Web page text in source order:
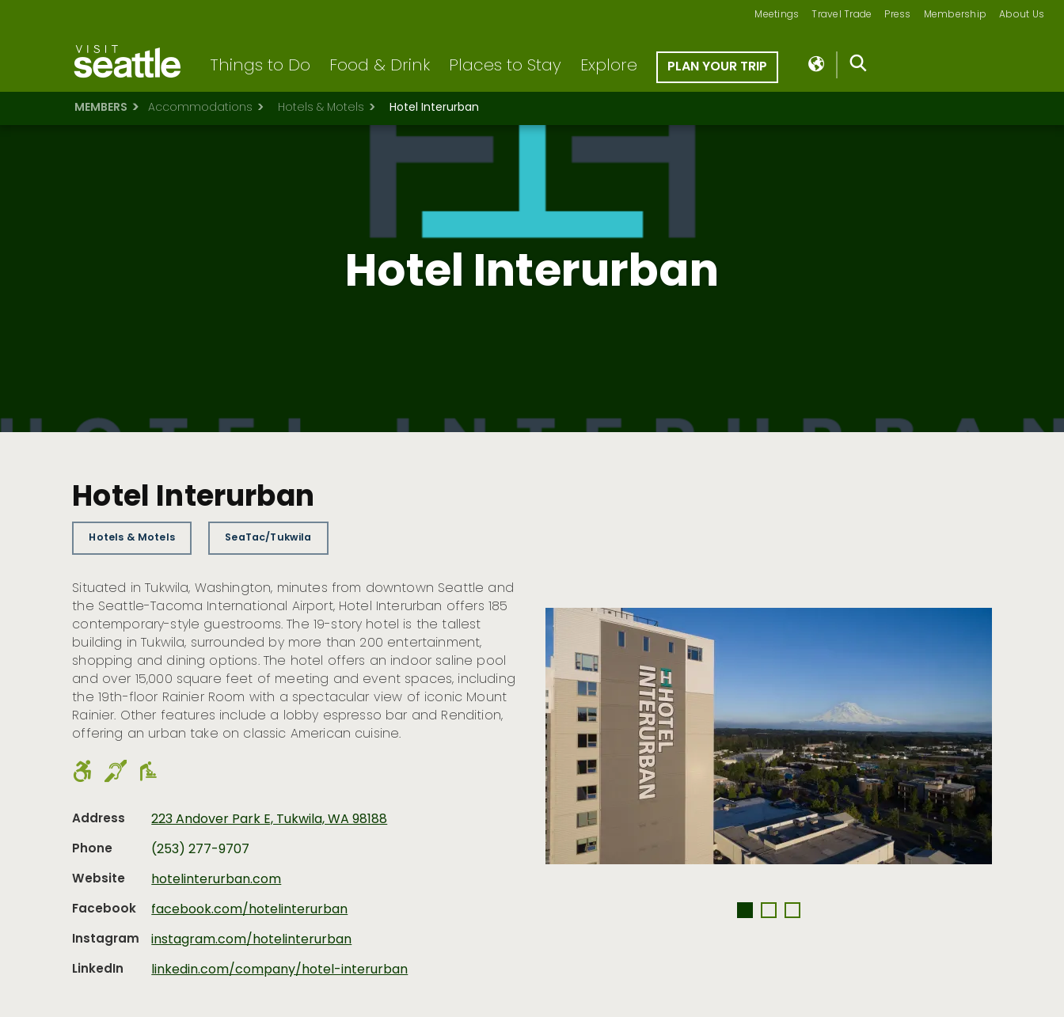
Meetings Travel Trade Press Membership About Us
Things to Do Food & Drink Places to Stay Explore PLAN YOUR TRIP
MEMBERS Accommodations Hotels & Motels Hotel Interurban
Hotel Interurban
Hotel Interurban
Hotels & Motels SeaTac/Tukwila
Situated in Tukwila, Washington, minutes from downtown Seattle and
the Seattle-Tacoma International Airport, Hotel Interurban offers 185
contemporary-style guestrooms. The 19-story hotel is the tallest
building in Tukwila, surrounded by more than 200 entertainment,
shopping and dining options. The hotel offers an indoor saline pool
and over 15,000 square feet of meeting and event spaces, including
the 19th-floor Rainier Room with a spectacular view of iconic Mount
Rainier. Other features include a lobby espresso bar and Rendition,
offering an urban take on classic American cuisine.
Address
223 Andover Park E, Tukwila, WA 98188
Phone
(253) 277-9707
Website
hotelinterurban.com
Facebook
facebook.com/hotelinterurban
Instagram
instagram.com/hotelinterurban
LinkedIn
linkedin.com/company/hotel-interurban